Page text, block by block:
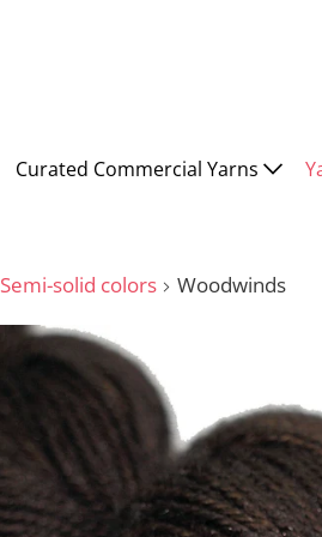
Curated Commercial Yarns
Semi-solid colors Woodwinds